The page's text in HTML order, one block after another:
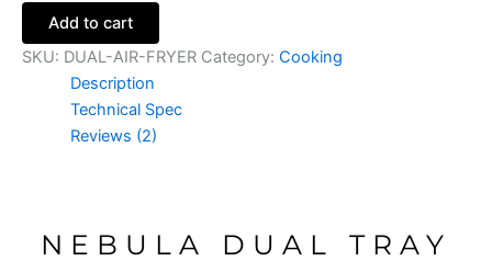
Add to cart
SKU: DUAL-AIR-FRYER Category: Cooking
Description
Technical Spec
Reviews (2)
NEBULA DUAL TRAY